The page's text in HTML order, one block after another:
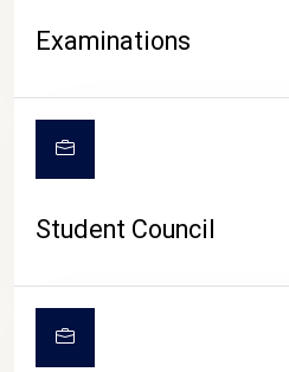
Examinations
Student Council